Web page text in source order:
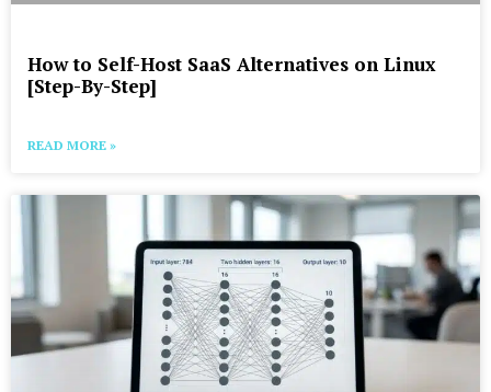
How to Self-Host SaaS Alternatives on Linux
[Step-By-Step]
READ MORE »